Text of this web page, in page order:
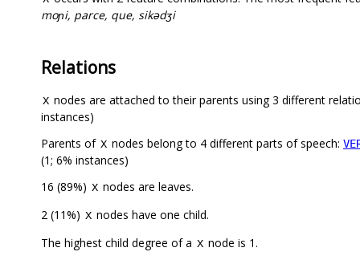
moɲi, parce, que, sikədʒi
Relations
X nodes are attached to their parents using 3 different
instances)
Parents of X nodes belong to 4 different parts of speech:
(1; 6% instances)
16 (89%) X nodes are leaves.
2 (11%) X nodes have one child.
The highest child degree of a X node is 1.